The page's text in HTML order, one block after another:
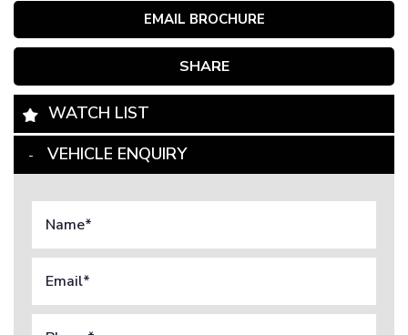
EMAIL BROCHURE
SHARE
WATCH LIST
VEHICLE ENQUIRY